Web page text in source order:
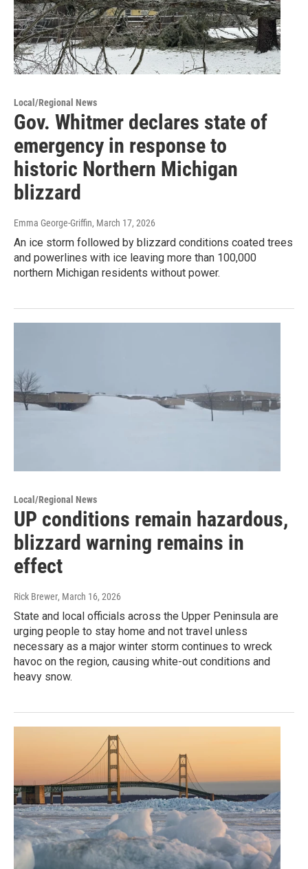
Local/Regional News
Gov. Whitmer declares state of
emergency in response to
historic Northern Michigan
blizzard
Emma George-Griffin, March 17, 2026
An ice storm followed by blizzard conditions coated trees
and powerlines with ice leaving more than 100,000
northern Michigan residents without power.
Local/Regional News
UP conditions remain hazardous,
blizzard warning remains in
effect
Rick Brewer, March 16, 2026
State and local officials across the Upper Peninsula are
urging people to stay home and not travel unless
necessary as a major winter storm continues to wreck
havoc on the region, causing white-out conditions and
heavy snow.